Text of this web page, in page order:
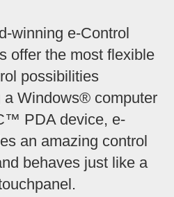
winning e-Control
offer the most flexible
possibilities
a Windows® computer
PDA device, e-
an amazing control
behaves just like a